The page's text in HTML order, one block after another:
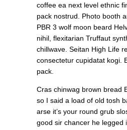
coffee ea next level ethnic
pack nostrud. Photo booth
PBR 3 wolf moon beard
nihil, flexitarian Truffaut
chillwave. Seitan High Life
consectetur cupidatat kogi.
pack.
Cras chinwag brown bread
so I said a load of old tosh
arse it’s your round grub
good sir chancer he legged